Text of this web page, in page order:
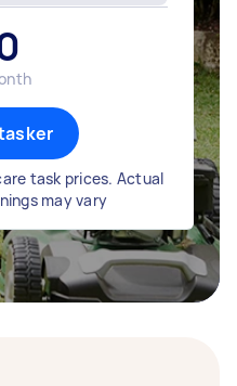
task prices. Actual
may vary